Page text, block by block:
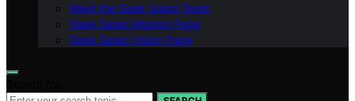
Meet the Geek Salad Team
Geek Salad Mission Page
Geek Salad Vision Page